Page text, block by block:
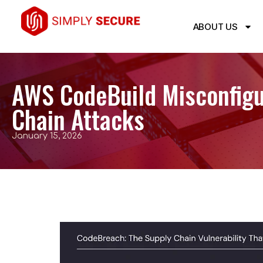
ABOUT US
AWS CodeBuild
Chain Attacks
January 15, 2026